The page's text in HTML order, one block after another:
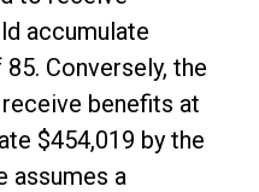
accumulate
Conversely, the
benefits at
$454,019 by the
assumes a